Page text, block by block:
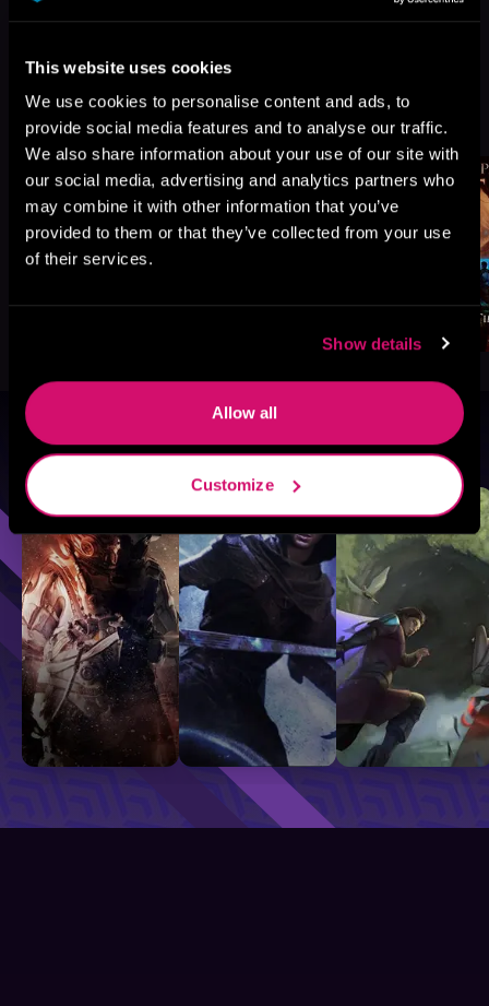
This website uses cookies
We use cookies to personalise content and ads, to
provide social media features and to analyse our traffic.
We also share information about your use of our site with
our social media, advertising and analytics partners who
may combine it with other information that you’ve
provided to them or that they’ve collected from your use
of their services.
Show details
Allow all
Customize
More Titles You Might
Like
See All>
Browse By Genre
Sci-Fi